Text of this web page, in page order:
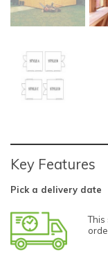
Key Features
Pick a delivery date
This